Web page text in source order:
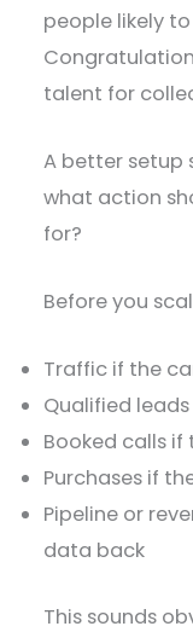
people likely
talent for
A better setup
what action
for?
Before you
Traffic if the
Qualified
Booked calls
Purchases if
Pipeline or
data back
This sounds